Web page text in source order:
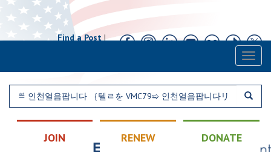
Find a Post|
JOIN RENEW DONATE